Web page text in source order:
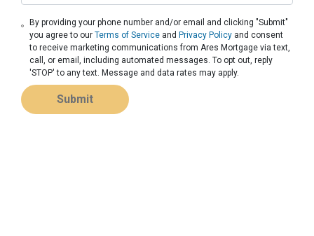
By providing your phone number and/or email and clicking "Submit"
you agree to ourTerms of Service andPrivacy Policy and consent
to receive marketing communications from Ares Mortgage via text,
call, or email, including automated messages. To opt out, reply
'STOP' to any text. Message and data rates may apply.
Submit